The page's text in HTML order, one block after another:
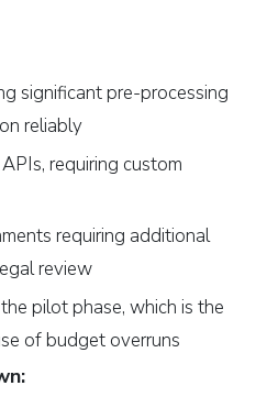
significant pre-processing
reliably
requiring custom
requiring additional
review
pilot phase, which is the
of budget overruns